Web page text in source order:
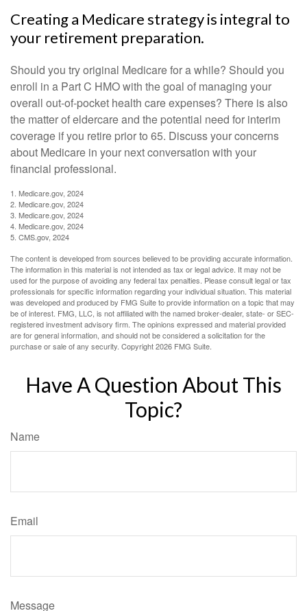
Creating a Medicare strategy is integral to
your retirement preparation.
Should you try original Medicare for a while? Should you
enroll in a Part C HMO with the goal of managing your
overall out-of-pocket health care expenses? There is also
the matter of eldercare and the potential need for interim
coverage if you retire prior to 65. Discuss your concerns
about Medicare in your next conversation with your
financial professional.
1. Medicare.gov, 2024
2. Medicare.gov, 2024
3. Medicare.gov, 2024
4. Medicare.gov, 2024
5. CMS.gov, 2024
The content is developed from sources believed to be providing accurate information.
The information in this material is not intended as tax or legal advice. It may not be
used for the purpose of avoiding any federal tax penalties. Please consult legal or tax
professionals for specific information regarding your individual situation. This material
was developed and produced by FMG Suite to provide information on a topic that may
be of interest. FMG, LLC, is not affiliated with the named broker-dealer, state- or SEC-
registered investment advisory firm. The opinions expressed and material provided
are for general information, and should not be considered a solicitation for the
purchase or sale of any security. Copyright2026 FMG Suite.
Have A Question About This
Topic?
Name
Email
Message